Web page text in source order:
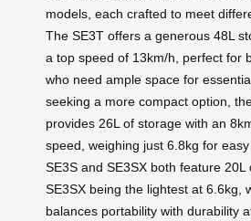
models, each crafted to meet
The SE3T offers a generous 48L
a top speed of 13km/h, perfect for
who need ample space for
seeking a more compact option,
provides 26L of storage with an
speed, weighing just 6.8kg for
SE3S and SE3SX both feature 20L
SE3SX being the lightest at 6.6kg,
balances portability with durability